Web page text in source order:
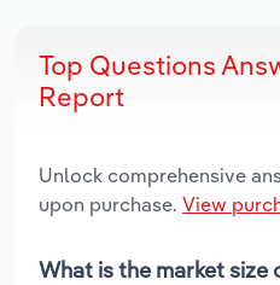
Top Questions
Report
Unlock comprehensive
upon purchase. View
What is the market size